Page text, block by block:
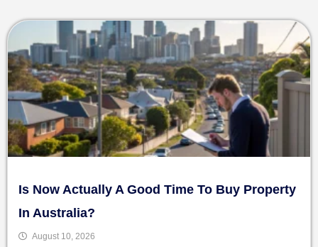
Is Now Actually A Good Time To Buy Property
In Australia?
August 10, 2026